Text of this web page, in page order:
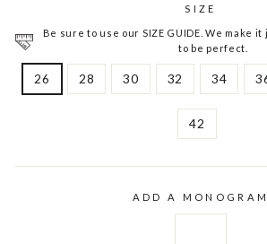
SIZE
Be sure to use our SIZE GUIDE. We make
to be perfect.
26 28 30 32 34
42
ADD A MONOGRAM